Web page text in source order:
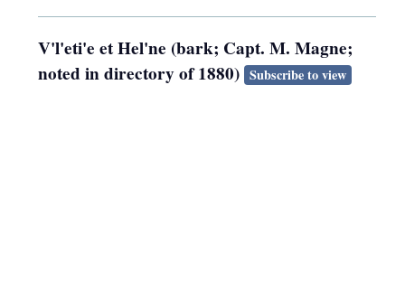
V'l'eti'e et Hel'ne (bark; Capt. M. Magne;
noted in directory of 1880) Subscribe to view